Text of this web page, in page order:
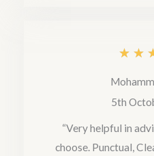
★ ★
5th
“Very helpful in
choose. Punctual,